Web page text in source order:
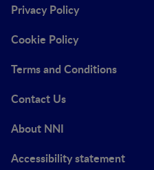
Privacy Policy
Cookie Policy
Terms and Conditions
Contact Us
About NNI
Accessibility statement